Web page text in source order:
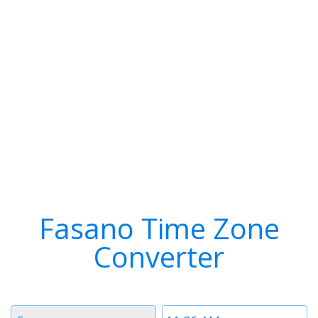
Fasano Time Zone
Converter
Time
Timezone